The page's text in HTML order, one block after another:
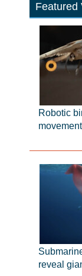
Featured
Robotic
reveal